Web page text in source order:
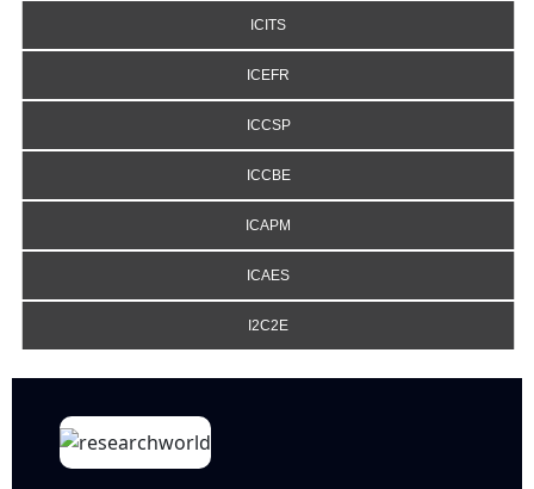
ICITS
ICEFR
ICCSP
ICCBE
ICAPM
ICAES
I2C2E